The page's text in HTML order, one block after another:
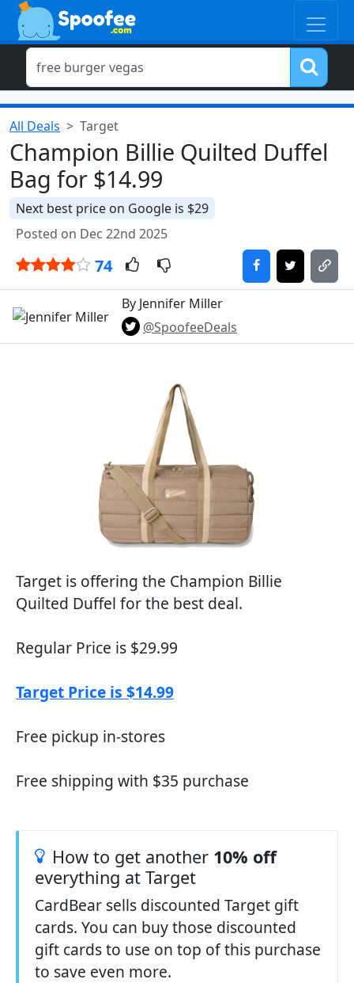
All Deals Target
Champion Billie Quilted Duffel
Bag for $14.99
Next best price on Google is $29
Posted on Dec 22nd 2025
74
By Jennifer Miller
@SpoofeeDeals
Target is offering the Champion Billie
Quilted Duffel for the best deal.
Regular Price is $29.99
Target Price is $14.99
Free pickup in-stores
Free shipping with $35 purchase
How to get another 10% off
everything at Target
CardBear sells discounted Target gift
cards. You can buy those discounted
gift cards to use on top of this purchase
to save even more.